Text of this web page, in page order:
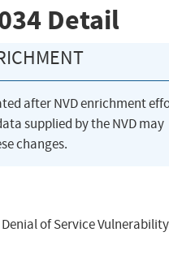
Detail
after NVD enrichment
supplied by the NVD may
changes.
of Service Vulnerability